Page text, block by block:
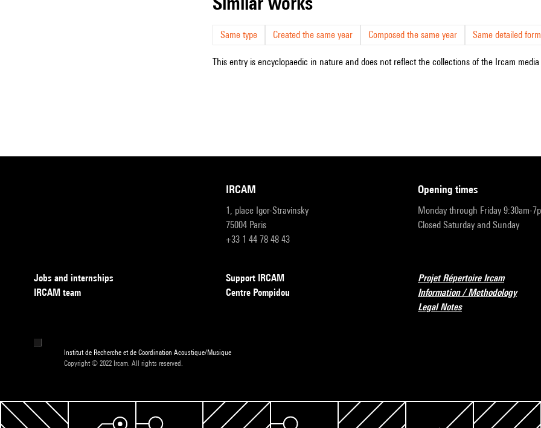
Same type Created the same year Composed the same year Same detailed
This entry is encyclopaedic in nature and does not reflect the collections of the Ircam
IRCAM
1, place Igor-Stravinsky
75004 Paris
+33 1 44 78 48 43
opening times
Monday through Friday 9:30am-
Closed Saturday and Sunday
Jobs and internships
IRCAM team
Support IRCAM
Centre Pompidou
Projet Répertoire Ircam
Information / Methodology
Legal Notes
Institut de Recherche et de Coordination Acoustique/Musique
Copyright © 2022 Ircam. All rights reserved.